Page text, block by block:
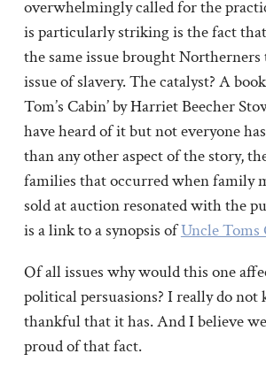
overwhelmingly called for the
is particularly striking is the fact that
the same issue brought
issue of slavery. The catalyst? A
Tom’s Cabin’ by Harriet Beecher
have heard of it but not everyone
than any other aspect of the story,
families that occurred when family
sold at auction resonated with the
is a link to a synopsis ofUncle Toms
Of all issues why would this one
political persuasions? I really do not
thankful that it has. And I believe
proud of that fact.